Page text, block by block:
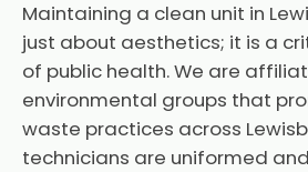
Maintaining a clean unit in
just about aesthetics; it is a
of public health. We are
environmental groups that
waste practices across
technicians are uniformed